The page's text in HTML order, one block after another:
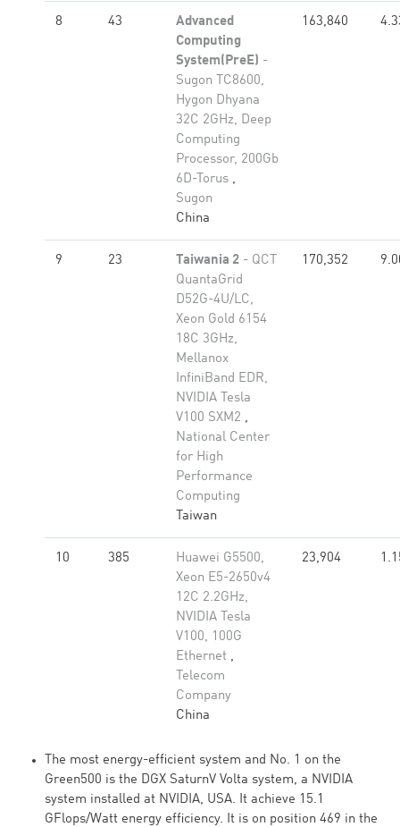
8 43
Advanced
Computing
System(PreE) -
Sugon TC8600,
Hygon Dhyana
32C 2GHz, Deep
Computing
Processor, 200Gb
6D-Torus ,
Sugon
China
163,840
9 23 Taiwania 2 - QCT
QuantaGrid
D52G-4U/LC,
Xeon Gold 6154
18C 3GHz,
Mellanox
InfiniBand EDR,
NVIDIA Tesla
V100 SXM2 ,
National Center
for High
Performance
Computing
Taiwan
170,352
10 385
Huawei G5500,
Xeon E5-2650v4
12C 2.2GHz,
NVIDIA Tesla
V100, 100G
Ethernet ,
Telecom
Company
China
23,904
The most energy-efficient system and No. 1 on the
Green500 is the DGX SaturnV Volta system, a NVIDIA
system installed at NVIDIA, USA. It achieve 15.1
GFlops/Watt energy efficiency. It is on position 469 in the